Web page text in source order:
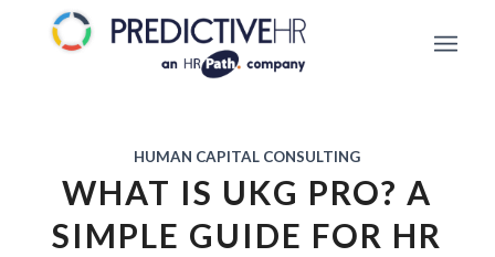
HUMAN CAPITAL CONSULTING
WHAT IS UKG PRO? A
SIMPLE GUIDE FOR HR